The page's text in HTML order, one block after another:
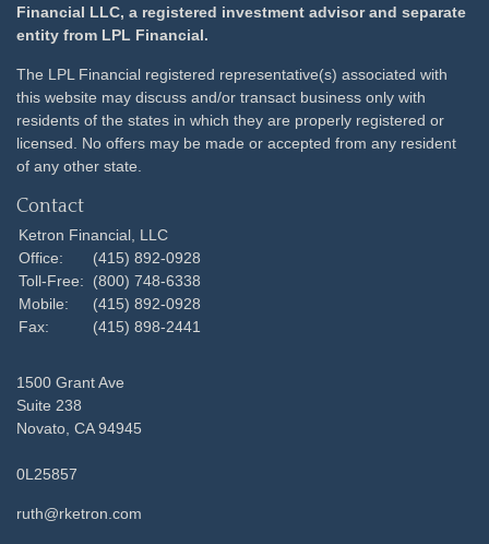
Financial LLC, a registered investment advisor and separate
entity from LPL Financial.
The LPL Financial registered representative(s) associated with
this website may discuss and/or transact business only with
residents of the states in which they are properly registered or
licensed. No offers may be made or accepted from any resident
of any other state.
Contact
Ketron Financial, LLC
Office:
(415) 892-0928
Toll-Free:
(800) 748-6338
Mobile:
(415) 892-0928
Fax:
(415) 898-2441
1500 Grant Ave
Suite 238
Novato, CA 94945
0L25857
ruth@rketron.com